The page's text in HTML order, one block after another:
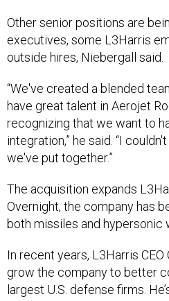
Other senior positions are
executives, some L3Harris
outside hires, Niebergall said.
“We've created a blended
have great talent in Aerojet
recognizing that we want to
integration,” he said. “I
we've put together.”
The acquisition expands
Overnight, the company has
both missiles and hypersonic
In recent years, L3Harris
grow the company to better
largest U.S. defense firms.